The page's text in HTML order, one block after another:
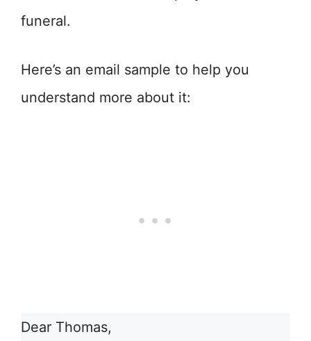
funeral.
Here’s an email sample to help you
understand more about it:
Dear Thomas,